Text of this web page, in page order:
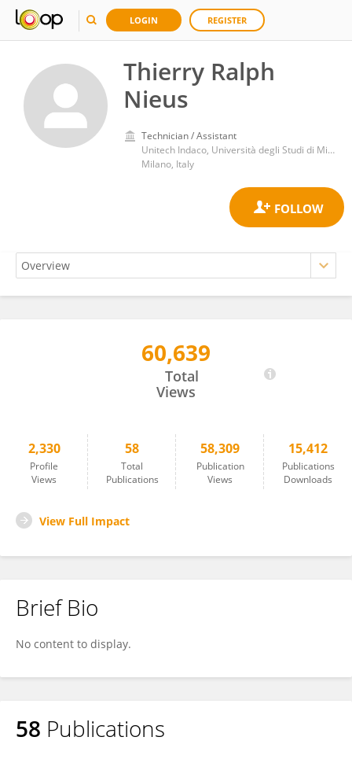
LOGIN REGISTER
Thierry Ralph
Nieus
Technician / Assistant
Unitech Indaco, Università degli Studi di Milano (Italy)
Milano, Italy
60,639
Total
Views
2,330
Profile
Views
58
Total
Publications
58,309
Publication
Views
15,412
Publications
Downloads
View Full Impact
Brief Bio
No content to display.
58 Publications